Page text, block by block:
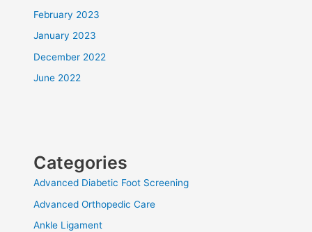
February 2023
January 2023
December 2022
June 2022
Categories
Advanced Diabetic Foot Screening
Advanced Orthopedic Care
Ankle Ligament